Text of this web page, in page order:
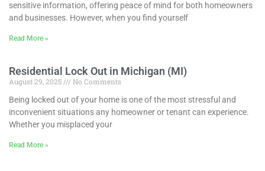
sensitive information, offering peace of mind for both homeowners
and businesses. However, when you find yourself
Read More »
Residential Lock Out in Michigan (MI)
August 29, 2025
No Comments
Being locked out of your home is one of the most stressful and
inconvenient situations any homeowner or tenant can experience.
Whether you misplaced your
Read More »